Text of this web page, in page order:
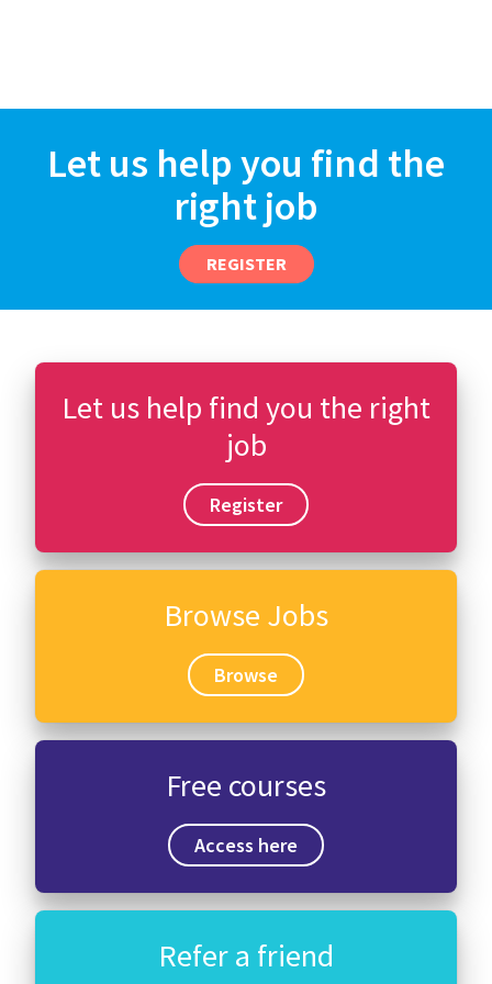
Let us help you find the
right job
REGISTER
Let us help find you the right
job
Register
Browse Jobs
Browse
Free courses
Access here
Refer a friend